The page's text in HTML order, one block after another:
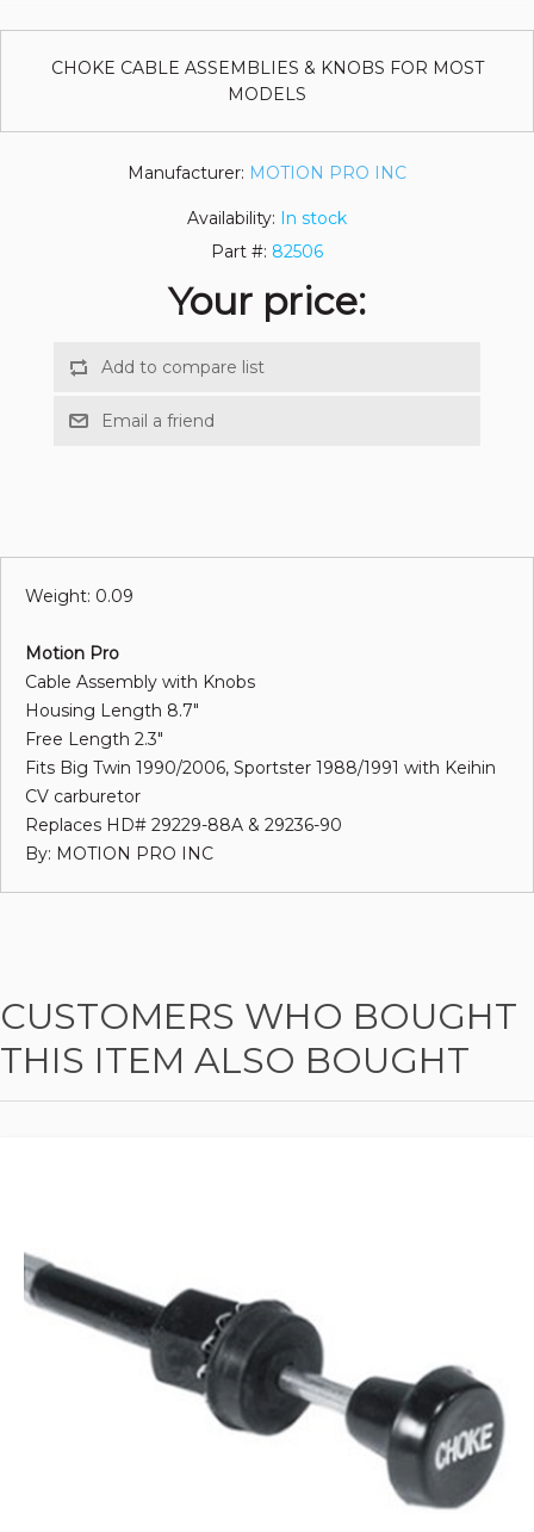
CHOKE CABLE ASSEMBLIES & KNOBS FOR MOST
MODELS
Manufacturer: MOTION PRO INC
Availability: In stock
Part #: 82506
Your price:
Weight: 0.09
Motion Pro
Cable Assembly with Knobs
Housing Length 8.7"
Free Length 2.3"
Fits Big Twin 1990/2006, Sportster 1988/1991 with Keihin
CV carburetor
Replaces HD# 29229-88A & 29236-90
By: MOTION PRO INC
CUSTOMERS WHO BOUGHT
THIS ITEM ALSO BOUGHT